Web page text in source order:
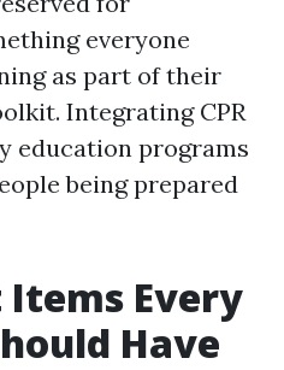
everyone
as part of their
Integrating CPR
education programs
being prepared
Items Every
Have